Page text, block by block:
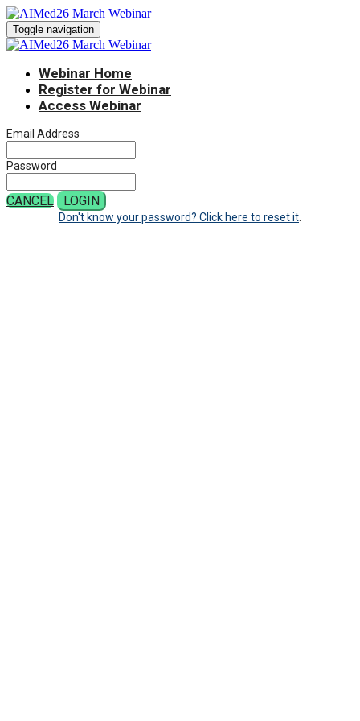
Toggle navigation
Webinar Home
Register for Webinar
Access Webinar
Email Address
Password
CANCEL LOGIN
Don't know your password? Click here to reset it